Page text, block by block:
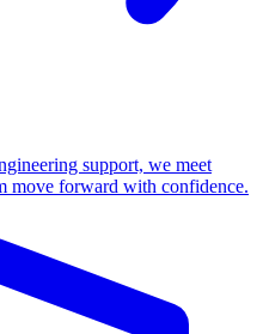
support, we meet
move forward with confidence.